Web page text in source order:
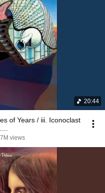
20:44
of Years / iii. Iconoclast
views